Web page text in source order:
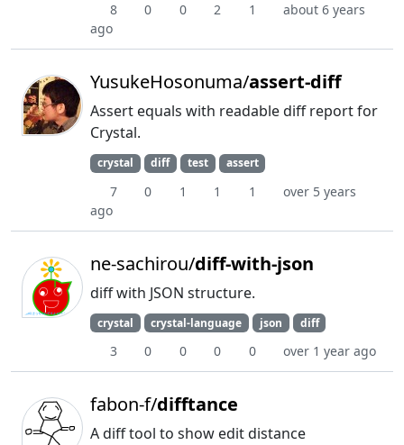
8 0 0 2 1
about 6 years
ago
YusukeHosonuma/assert-diff
Assert equals with readable diff report for
Crystal.
crystal diff test assert
7 0 1 1 1
over 5 years
ago
ne-sachirou/diff-with-json
diff with JSON structure.
crystal crystal-language json diff
3 0 0 0 0 over 1 year ago
fabon-f/difftance
A diff tool to show edit distance